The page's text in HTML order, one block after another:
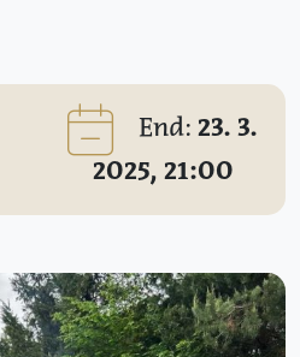
End:23. 3.
2025, 21:00